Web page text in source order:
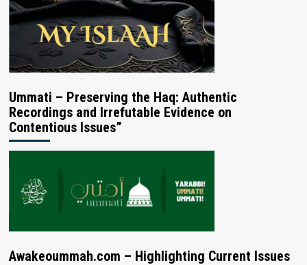
Ummati – Preserving the Haq: Authentic
Recordings and Irrefutable Evidence on
Contentious Issues”
Awakeoummah.com – Highlighting Current Issues